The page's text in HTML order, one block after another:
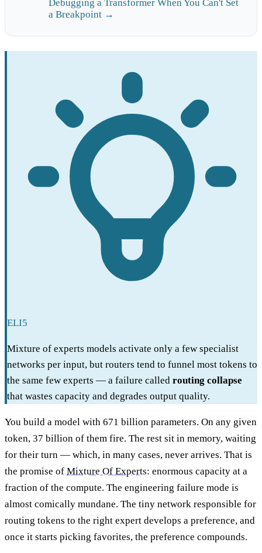
Debugging a Transformer When You Can't Set
a Breakpoint →
ELI5
Mixture of experts models activate only a few specialist
networks per input, but routers tend to funnel most tokens to
the same few experts — a failure called routing collapse
that wastes capacity and degrades output quality.
You build a model with 671 billion parameters. On any given
token, 37 billion of them fire. The rest sit in memory, waiting
for their turn — which, in many cases, never arrives. That is
the promise of Mixture Of Experts: enormous capacity at a
fraction of the compute. The engineering failure mode is
almost comically mundane. The tiny network responsible for
routing tokens to the right expert develops a preference, and
once it starts picking favorites, the preference compounds.